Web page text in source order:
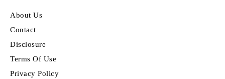
About Us
Contact
Disclosure
Terms Of Use
Privacy Policy